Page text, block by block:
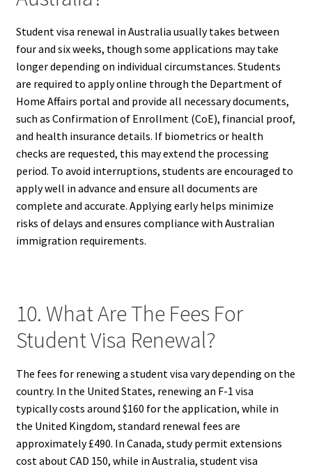
Student visa renewal in Australia usually takes between
four and six weeks, though some applications may take
longer depending on individual circumstances. Students
are required to apply online through the Department of
Home Affairs portal and provide all necessary documents,
such as Confirmation of Enrollment (CoE), financial proof,
and health insurance details. If biometrics or health
checks are requested, this may extend the processing
period. To avoid interruptions, students are encouraged to
apply well in advance and ensure all documents are
complete and accurate. Applying early helps minimize
risks of delays and ensures compliance with Australian
immigration requirements.
10. What Are The Fees For
Student Visa Renewal?
The fees for renewing a student visa vary depending on the
country. In the United States, renewing an F-1 visa
typically costs around $160 for the application, while in
the United Kingdom, standard renewal fees are
approximately £490. In Canada, study permit extensions
cost about CAD 150, while in Australia, student visa